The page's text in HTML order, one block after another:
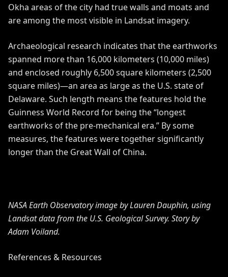
Okha areas of the city had true walls and moats and
are among the most visible in Landsat imagery.
Archaeological research indicates that the earthworks
spanned more than 16,000 kilometers (10,000 miles)
and enclosed roughly 6,500 square kilometers (2,500
square miles)—an area as large as the U.S. state of
Delaware. Such length means the features hold the
Guinness World Record for being the “longest
earthworks of the pre-mechanical era.” By some
measures, the features were together significantly
longer than the Great Wall of China.
NASA Earth Observatory image by Lauren Dauphin, using
Landsat data from the U.S. Geological Survey. Story by
Adam Voiland.
References & Resources